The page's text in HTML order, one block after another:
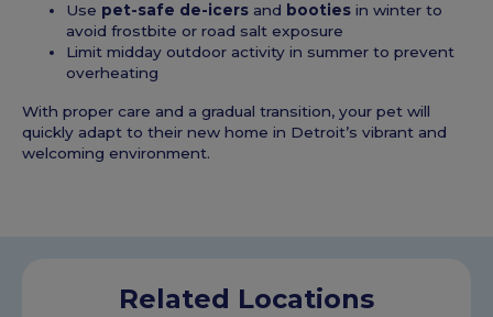
Use pet-safe de-icers and booties in winter to
avoid frostbite or road salt exposure
Limit midday outdoor activity in summer to prevent
overheating
With proper care and a gradual transition, your pet will
quickly adapt to their new home in Detroit’s vibrant and
welcoming environment.
Related Locations